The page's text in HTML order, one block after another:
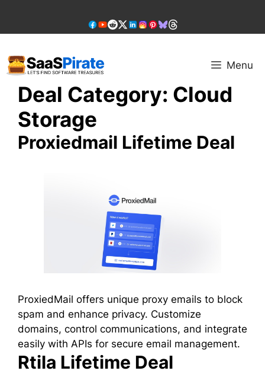
content
Menu
Deal Category: Cloud
Storage
Proxiedmail Lifetime Deal
ProxiedMail offers unique proxy emails to block
spam and enhance privacy. Customize
domains, control communications, and integrate
easily with APIs for secure email management.
Rtila Lifetime Deal